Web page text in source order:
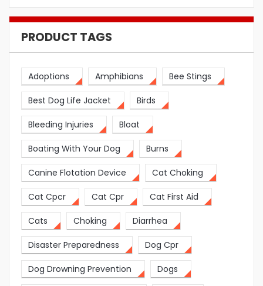
PRODUCT TAGS
Adoptions Amphibians Bee Stings
Best Dog Life Jacket Birds
Bleeding Injuries Bloat
Boating With Your Dog Burns
Canine Flotation Device Cat Choking
Cat Cpcr Cat Cpr Cat First Aid
Cats Choking Diarrhea
Disaster Preparedness Dog Cpr
Dog Drowning Prevention Dogs